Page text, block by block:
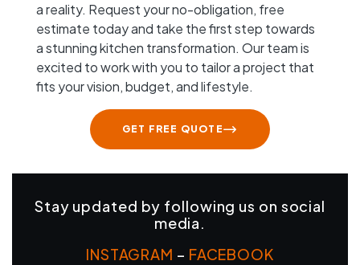
a reality. Request your no-obligation, free
estimate today and take the first step towards
a stunning kitchen transformation. Our team is
excited to work with you to tailor a project that
fits your vision, budget, and lifestyle.
GET FREE QUOTE
Stay updated by following us on social
media.
INSTAGRAM – FACEBOOK